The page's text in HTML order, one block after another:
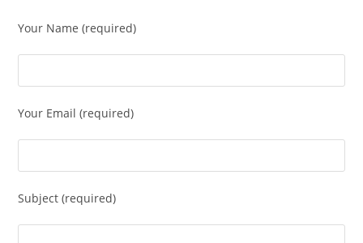
Your Name (required)
Your Email (required)
Subject (required)